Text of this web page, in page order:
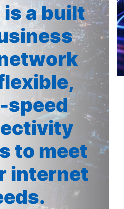
is a built
speed
to meet
internet